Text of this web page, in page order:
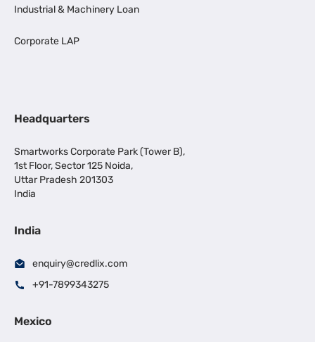
Industrial & Machinery Loan
Corporate LAP
Headquarters
Smartworks Corporate Park (Tower B),
1st Floor, Sector 125 Noida,
Uttar Pradesh 201303
India
India
enquiry@credlix.com
+91-7899343275
Mexico